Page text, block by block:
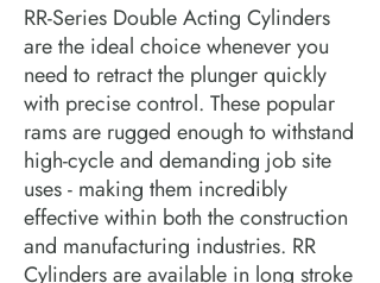
RR-Series Double Acting Cylinders
are the ideal choice whenever you
need to retract the plunger quickly
with precise control. These popular
rams are rugged enough to withstand
high-cycle and demanding job site
uses - making them incredibly
effective within both the construction
and manufacturing industries. RR
Cylinders are available in long stroke